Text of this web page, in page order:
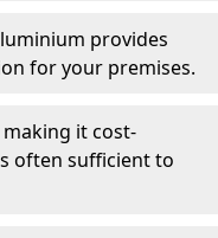
provides
for your premises.
it cost-
often sufficient to